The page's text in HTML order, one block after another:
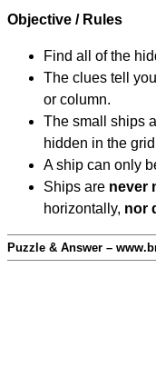
Objective / Rules
Find all of the
The clues tell
or column.
The small ships
hidden in the
A ship can only
Ships are never
horizontally, nor
Puzzle & Answer –